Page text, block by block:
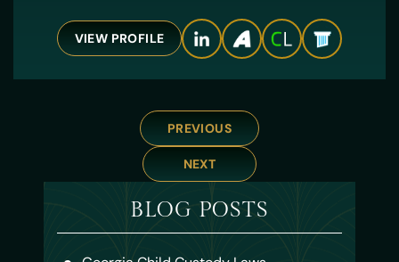
VIEW PROFILE
PREVIOUS
NEXT
BLOG POSTS